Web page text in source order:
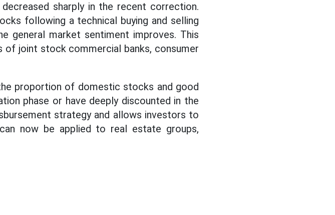
sharply in the recent correction.
following a technical buying and selling
general market sentiment improves. This
joint stock commercial banks, consumer
proportion of domestic stocks and good
phase or have deeply discounted in the
strategy and allows investors to
now be applied to real estate groups,